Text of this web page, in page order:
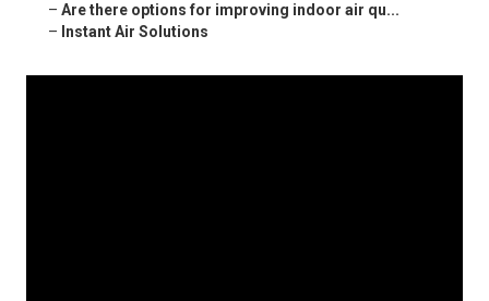
– Are there options for improving indoor air qu...
– Instant Air Solutions